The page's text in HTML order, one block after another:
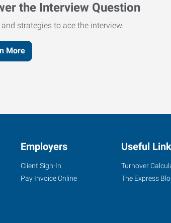
the Interview Question
strategies to ace the interview.
More
Employers
Client Sign-In
Pay Invoice Online
Useful
Turnover
The Express